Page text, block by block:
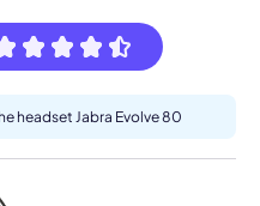
headset Jabra Evolve 80